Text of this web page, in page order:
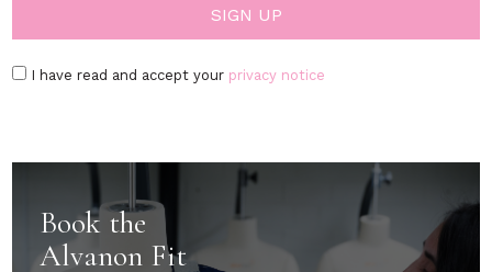
I have read and accept your privacy notice
Book the
Alvanon Fit